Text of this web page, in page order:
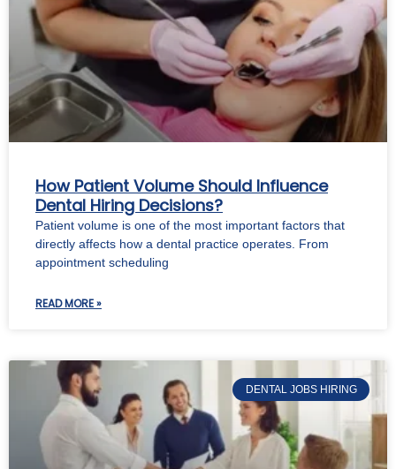
How Patient Volume Should Influence
Dental Hiring Decisions?
Patient volume is one of the most important factors that
directly affects how a dental practice operates. From
appointment scheduling
READ MORE »
DENTAL JOBS HIRING